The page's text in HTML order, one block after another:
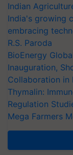
Indian
India's growing
embracing
R.S. Paroda
BioEnergy
Inauguration,
Collaboration in
Thymalin:
Regulation
Mega Farmers